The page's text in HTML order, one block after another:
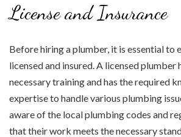
License and Insurance
Before hiring a plumber, it is essential to
licensed and insured. A licensed plumber
necessary training and has the required
expertise to handle various plumbing
aware of the local plumbing codes and
that their work meets the necessary